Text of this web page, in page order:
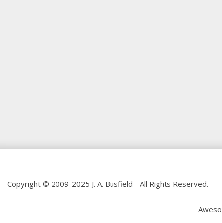
Copyright © 2009-2025 J. A. Busfield - All Rights Reserved.